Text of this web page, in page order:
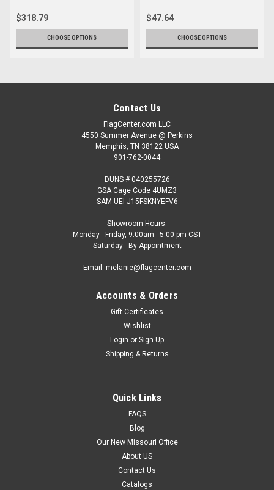
$318.79
CHOOSE OPTIONS
$47.64
CHOOSE OPTIONS
Contact Us
FlagCenter.com LLC
4550 Summer Avenue @ Perkins
Memphis, TN 38122 USA
901-762-0044
DUNS # 040255726
GSA Cage Code 4UMZ3
SAM UEI J15FSKNYEFV6
Showroom Hours:
Monday - Friday, 9:00am - 5:00 pm CST
Saturday - By Appointment
Email: melanie@flagcenter.com
Accounts & Orders
Gift Certificates
Wishlist
Login or Sign Up
Shipping & Returns
Quick Links
FAQS
Blog
Our New Missouri Office
About US
Contact Us
Catalogs